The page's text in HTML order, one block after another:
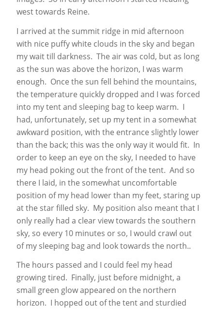
west towards Reine.
I arrived at the summit ridge in mid afternoon
with nice puffy white clouds in the sky and began
my wait till darkness. The air was cold, but as long
as the sun was above the horizon, I was warm
enough. Once the sun fell behind the mountains,
the temperature quickly dropped and I was forced
into my tent and sleeping bag to keep warm. I
had, unfortunately, set up my tent in a somewhat
awkward position, with the entrance slightly lower
than the back; this was the only way it would fit. In
order to keep an eye on the sky, I needed to have
my head poking out the front of the tent. And so
there I laid, in the somewhat uncomfortable
position of my head lower than my feet, staring up
at the star filled sky. My position also meant that I
only really had a clear view towards the southern
sky, so every 10 minutes or so, I would crawl out
of my sleeping bag and look towards the north..
The hours passed and I could feel my head
growing tired. Finally, just before midnight, a
small green glow appeared on the northern
horizon. I hopped out of the tent and sturdied